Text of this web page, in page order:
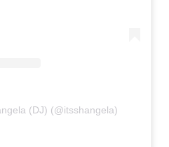
(DJ) (@itsshangela)